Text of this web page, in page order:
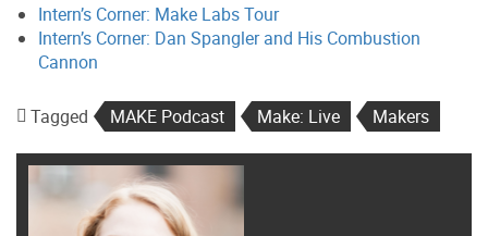
Intern’s Corner: Make Labs Tour
Intern’s Corner: Dan Spangler and His Combustion
Cannon
Tagged MAKE Podcast Make: Live Makers